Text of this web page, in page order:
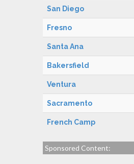
San Diego
Fresno
Santa Ana
Bakersfield
Ventura
Sacramento
French Camp
Sponsored Content: